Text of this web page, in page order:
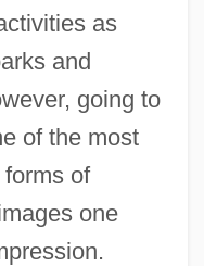
as
and
going to
of the most
of
one